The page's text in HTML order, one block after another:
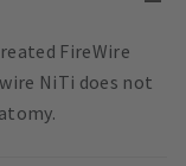
FireWire
NiTi does not